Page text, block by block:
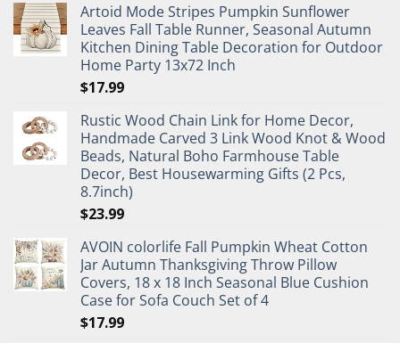
Artoid Mode Stripes Pumpkin Sunflower
Leaves Fall Table Runner, Seasonal Autumn
Kitchen Dining Table Decoration for Outdoor
Home Party 13x72 Inch
$17.99
Rustic Wood Chain Link for Home Decor,
Handmade Carved 3 Link Wood Knot & Wood
Beads, Natural Boho Farmhouse Table
Decor, Best Housewarming Gifts (2 Pcs,
8.7inch)
$23.99
AVOIN colorlife Fall Pumpkin Wheat Cotton
Jar Autumn Thanksgiving Throw Pillow
Covers, 18 x 18 Inch Seasonal Blue Cushion
Case for Sofa Couch Set of 4
$17.99